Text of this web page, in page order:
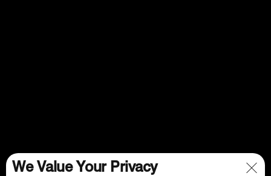
We Value Your Privacy